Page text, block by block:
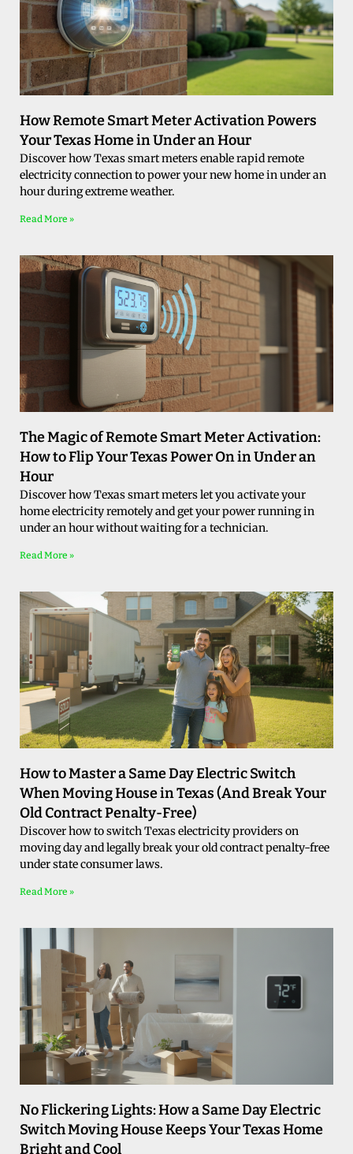
How Remote Smart Meter Activation Powers
Your Texas Home in Under an Hour
Discover how Texas smart meters enable rapid remote
electricity connection to power your new home in under an
hour during extreme weather.
Read More »
The Magic of Remote Smart Meter Activation:
How to Flip Your Texas Power On in Under an
Hour
Discover how Texas smart meters let you activate your
home electricity remotely and get your power running in
under an hour without waiting for a technician.
Read More »
How to Master a Same Day Electric Switch
When Moving House in Texas (And Break Your
Old Contract Penalty-Free)
Discover how to switch Texas electricity providers on
moving day and legally break your old contract penalty-free
under state consumer laws.
Read More »
No Flickering Lights: How a Same Day Electric
Switch Moving House Keeps Your Texas Home
Bright and Cool